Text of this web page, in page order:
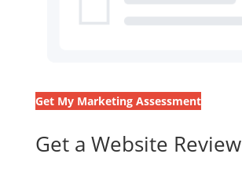
Get My Marketing Assessment
Get a Website Review